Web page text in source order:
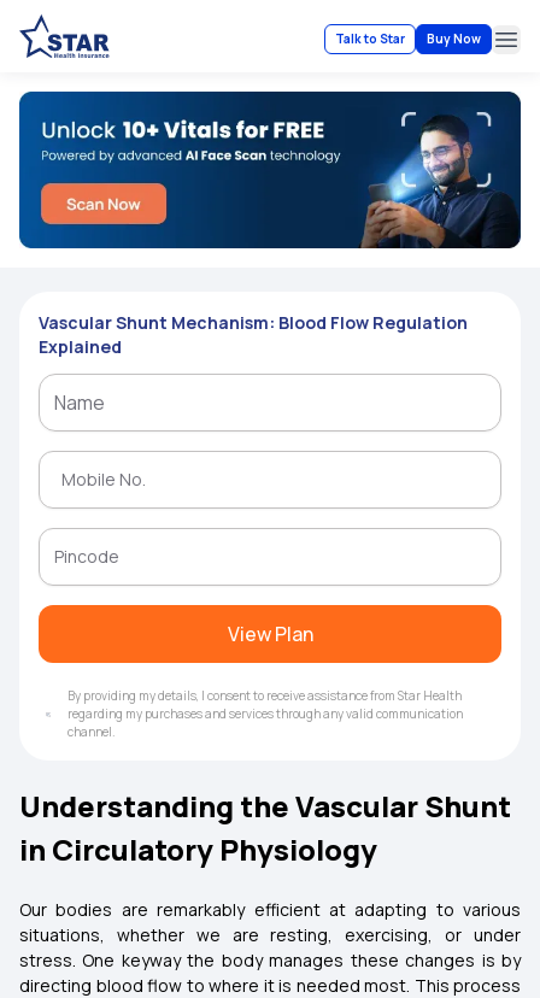
Talk to Star Buy Now
Vascular Shunt Mechanism: Blood Flow Regulation
Explained
View Plan
By providing my details, I consent to receive assistance from Star Health
regarding my purchases and services through any valid communication
channel.
Understanding the Vascular Shunt
in Circulatory Physiology
Our bodies are remarkably efficient at adapting to various
situations, whether we are resting, exercising, or under
stress. One keyway the body manages these changes is by
directing blood flow to where it is needed most. This process